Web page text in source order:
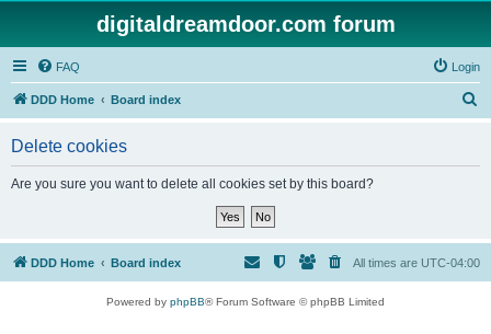
digitaldreamdoor.com forum
FAQ Login
DDD Home Board index
Delete cookies
Are you sure you want to delete all cookies set by this board?
DDD Home Board index All times are UTC-04:00
Powered by phpBB® Forum Software © phpBB Limited